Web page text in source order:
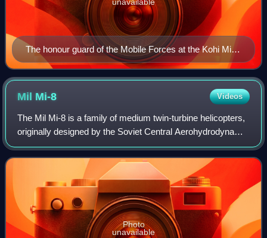
The honour guard of the Mobile Forces at the Kohi Milat
in 2014.
unavailable
Mil Mi-8 Videos
The Mil Mi-8 is a family of medium twin-turbine helicopters,
originally designed by the Soviet Central Aerohydrodynamic
Institute in the 1960s and introduced into the Soviet Air
Force in 1968. As of 2
Photo
unavailable